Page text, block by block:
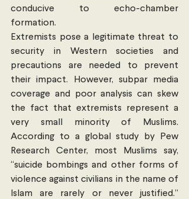
conducive to echo-chamber
formation.
Extremists pose a legitimate threat to
security in Western societies and
precautions are needed to prevent
their impact. However, subpar media
coverage and poor analysis can skew
the fact that extremists represent a
very small minority of Muslims.
According to a global study by Pew
Research Center, most Muslims say,
“suicide bombings and other forms of
violence against civilians in the name of
Islam are rarely or never justified.”